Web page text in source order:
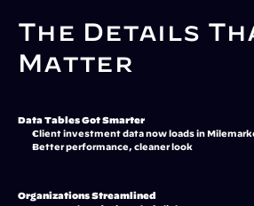
The Details
Matter
Data Tables Got Smarter
Client investment data now loads in
Better performance, cleaner look
Organizations Streamlined